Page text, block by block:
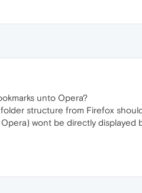
unto Opera?
structure from Firefox
wont be directly